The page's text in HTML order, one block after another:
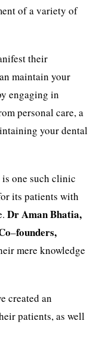
of a variety of
their
maintain your
engaging in
personal care, a
your dental
is one such clinic
its patients with
DrAman Bhatia,
–founders,
mere knowledge
created an
patients, as well